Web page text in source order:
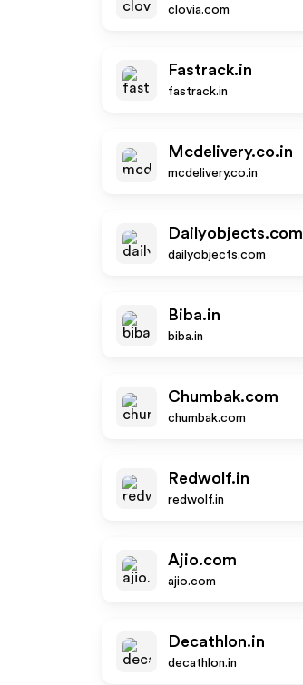
clovia.com
Fastrack.in
fastrack.in
Mcdelivery.co.in
mcdelivery.co.in
Dailyobjects.com
dailyobjects.com
Biba.in
biba.in
Chumbak.com
chumbak.com
Redwolf.in
redwolf.in
Ajio.com
ajio.com
Decathlon.in
decathlon.in